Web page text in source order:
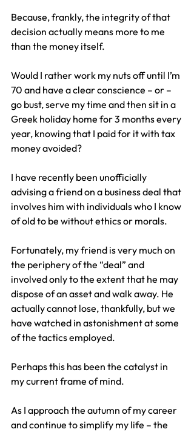
Because, frankly, the integrity of that
decision actually means more to me
than the money itself.
Would I rather work my nuts off until I’m
70 and have a clear conscience – or –
go bust, serve my time and then sit in a
Greek holiday home for 3 months every
year, knowing that I paid for it with tax
money avoided?
I have recently been unofficially
advising a friend on a business deal that
involves him with individuals who I know
of old to be without ethics or morals.
Fortunately, my friend is very much on
the periphery of the “deal” and
involved only to the extent that he may
dispose of an asset and walk away. He
actually cannot lose, thankfully, but we
have watched in astonishment at some
of the tactics employed.
Perhaps this has been the catalyst in
my current frame of mind.
As I approach the autumn of my career
and continue to simplify my life – the